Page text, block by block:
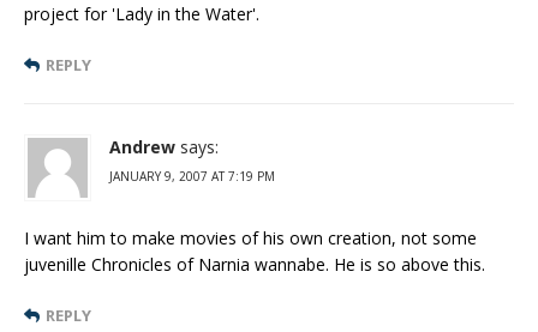
project for 'Lady in the Water'.
REPLY
Andrew says:
JANUARY 9, 2007 AT 7:19 PM
I want him to make movies of his own creation, not some
juvenille Chronicles of Narnia wannabe. He is so above this.
REPLY